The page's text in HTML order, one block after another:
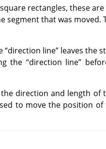
rectangles, these are
segment that was moved.
“direction line”leaves the
the “direction line”
direction and length of
to move the position